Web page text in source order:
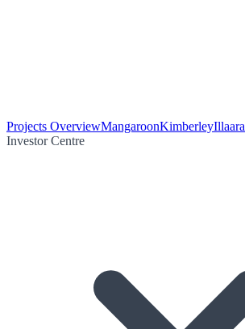
Projects OverviewMangaroonKimberleyIllaara
Investor Centre